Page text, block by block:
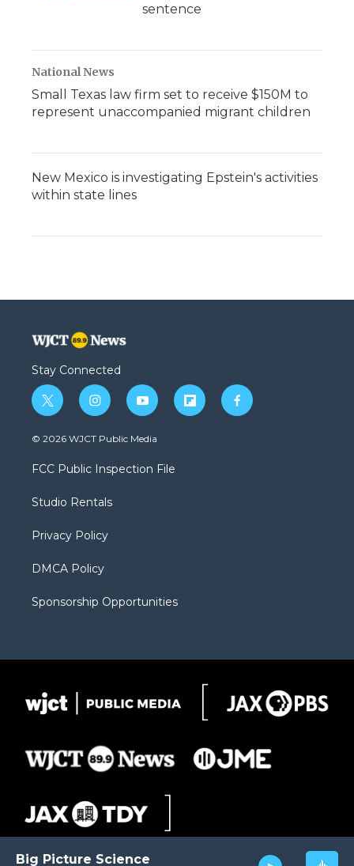
Big Picture Science
sentence
National News
Small Texas law firm set to receive $150M to
represent unaccompanied migrant children
New Mexico is investigating Epstein's activities
within state lines
Stay Connected
t
w
i
t
e
i
n
s
a
g
a
y
o
u
b
f
l
f
a
© 2026 WJCT Public Media
FCC Public Inspection File
Studio Rentals
Privacy Policy
DMCA Policy
Sponsorship Opportunities